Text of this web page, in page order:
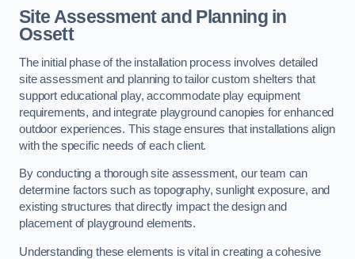
Site Assessment and Planningin
Ossett
The initial phase of the installation process involves detailed
site assessment and planning to tailor custom shelters that
support educational play, accommodate play equipment
requirements, and integrate playground canopies for enhanced
outdoor experiences. This stage ensures that installations align
with the specific needs of each client.
By conducting a thorough site assessment, our team can
determine factors such as topography, sunlight exposure, and
existing structures that directly impact the design and
placement of playground elements.
Understanding these elements is vital in creating a cohesive